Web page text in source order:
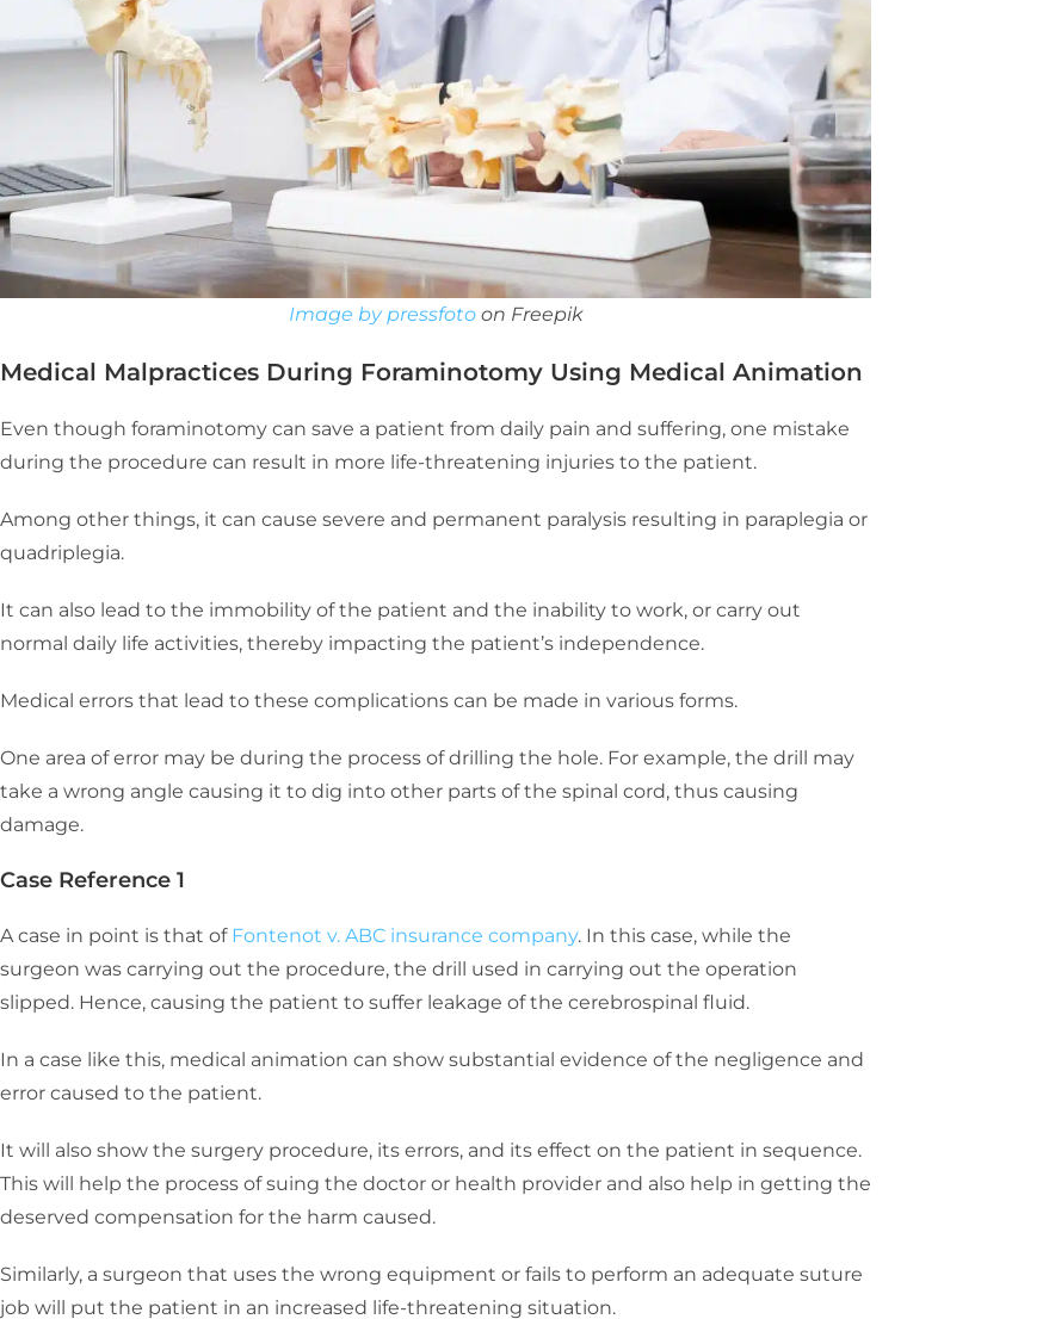
Image by pressfotoon Freepik
Medical Malpractices During Foraminotomy Using Medical Animation
Even though foraminotomy can save a patient from daily pain and suffering, one mistake
during the procedure can result in more life-threatening injuries to the patient.
Among other things, it can cause severe and permanent paralysis resulting in paraplegia or
quadriplegia.
It can also lead to the immobility of the patient and the inability to work, or carry out
normal daily life activities, thereby impacting the patient’s independence.
Medical errors that lead to these complications can be made in various forms.
One area of error may be during the process of drilling the hole. For example, the drill may
take a wrong angle causing it to dig into other parts of the spinal cord, thus causing
damage.
Case Reference 1
A case in point is that of Fontenot v. ABC insurance company. In this case, while the
surgeon was carrying out the procedure, the drill used in carrying out the operation
slipped. Hence, causing the patient to suffer leakage of the cerebrospinal fluid.
In a case like this, medical animation can show substantial evidence of the negligence and
error caused to the patient.
It will also show the surgery procedure, its errors, and its effect on the patient in sequence.
This will help the process of suing the doctor or health provider and also help in getting the
deserved compensation for the harm caused.
Similarly, a surgeon that uses the wrong equipment or fails to perform an adequate suture
job will put the patient in an increased life-threatening situation.